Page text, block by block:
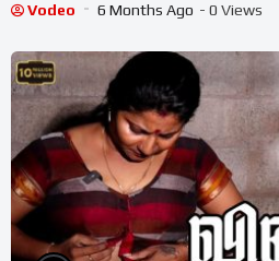
Vodeo 6 Months Ago - 0 Views